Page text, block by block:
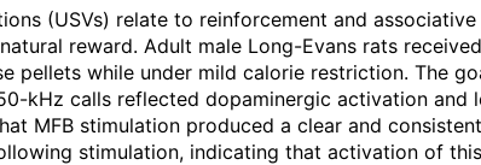
(USVs) relate to reinforcement and associative
reward. Adult male Long-Evans rats
pellets while under mild calorie restriction. The
kHz calls reflected dopaminergic activation and
MFB stimulation produced a clear and consistent
stimulation, indicating that activation of this